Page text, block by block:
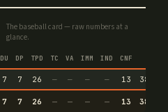
The baseball card — raw numbers at a
glance.
DU DP TPD TC VA IMM IND CNF
7 7 26 — — — — 13 38.8
7 7 26 — — — — 13 38.8